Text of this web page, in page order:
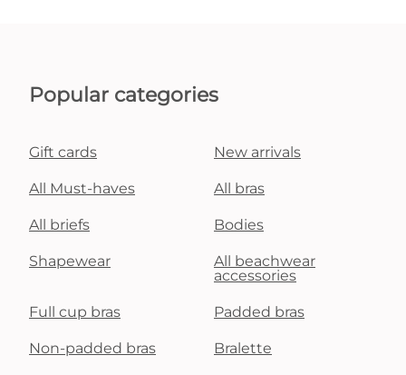
Popular categories
Gift cards New arrivals
All Must-haves All bras
All briefs Bodies
Shapewear
All beachwear
accessories
Full cup bras Padded bras
Non-padded bras Bralette